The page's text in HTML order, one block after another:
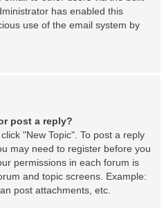
has enabled this
use of the email system by
post a reply?
"New Topic". To post a reply
may need to register before you
permissions in each forum is
and topic screens. Example:
post attachments, etc.